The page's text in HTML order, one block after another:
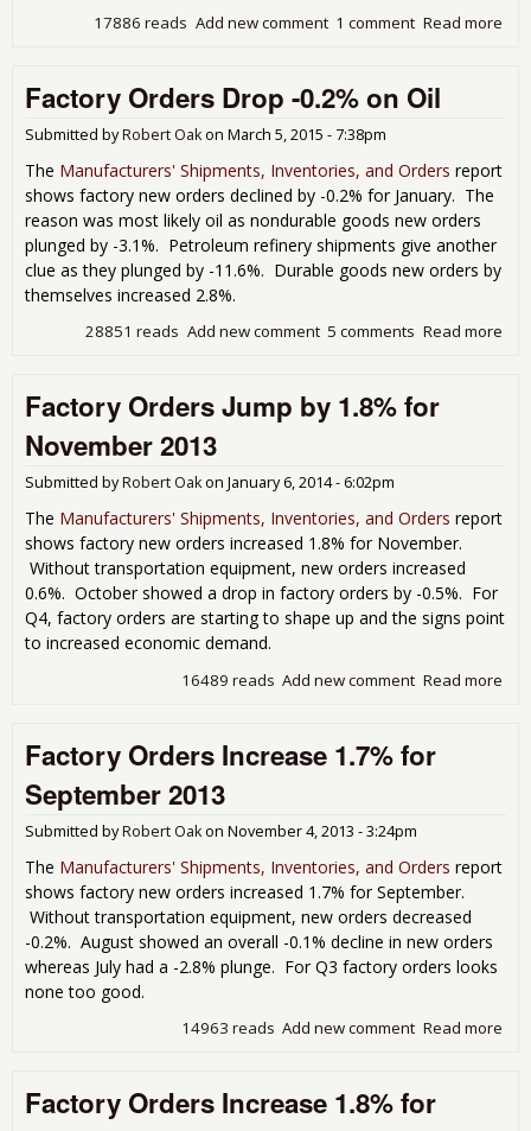
Read more
as
1 comment
Add new comment
17886 reads
Factory Orders Drop -0.2% on Oil
Submitted byRobert Oakon March 5, 2015 - 7:38pm
The Manufacturers' Shipments, Inventories, and Orders report
shows factory new orders declined by -0.2% for January. The
reason was most likely oil as nondurable goods new orders
plunged by -3.1%. Petroleum refinery shipments give another
clue as they plunged by -11.6%. Durable goods new orders by
themselves increased 2.8%.
Read more
5 comments
Add new comment
28851 reads
Factory Orders Jump by 1.8% for
November 2013
Submitted byRobert Oakon January 6, 2014 - 6:02pm
The Manufacturers' Shipments, Inventories, and Orders report
shows factory new orders increased 1.8% for November.
Without transportation equipment, new orders increased
0.6%. October showed a drop in factory orders by -0.5%. For
Q4, factory orders are starting to shape up and the signs point
to increased economic demand.
Read more
Add new comment
16489 reads
Factory Orders Increase 1.7% for
September 2013
Submitted byRobert Oakon November 4, 2013 - 3:24pm
The Manufacturers' Shipments, Inventories, and Orders report
shows factory new orders increased 1.7% for September.
Without transportation equipment, new orders decreased
-0.2%. August showed an overall -0.1% decline in new orders
whereas July had a -2.8% plunge. For Q3 factory orders looks
none too good.
Read more
Add new comment
14963 reads
Factory Orders Increase 1.8% for